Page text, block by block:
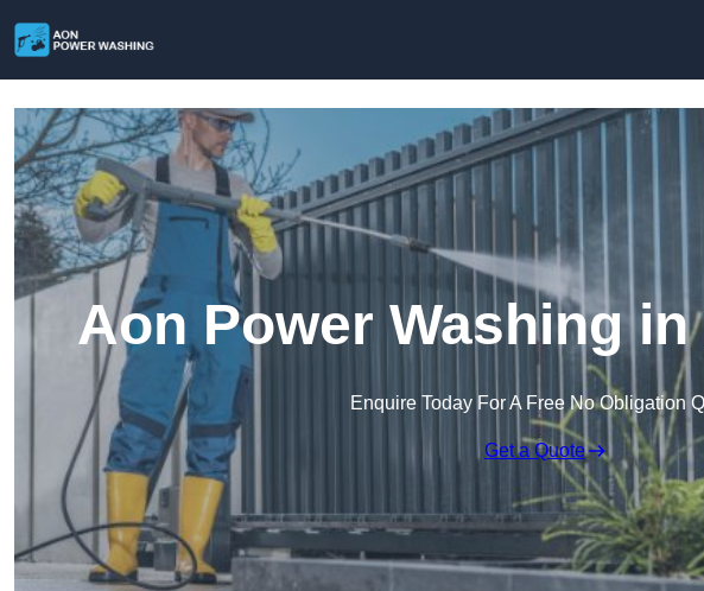
Aon Power Washing
Enquire Today For A Free No Obligation
Get a Quote